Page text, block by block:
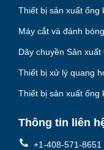
Thiết bị sản xuất ống
Máy cắt và đánh
Dây chuyền Sản
Thiết bị xử lý quang
Thiết bị sản xuất ống
Thông tin liên
+1-408-571-8651